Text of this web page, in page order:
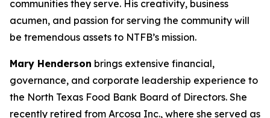
communities they serve. His creativity, business
acumen, and passion for serving the community will
be tremendous assets to NTFB’s mission.
Mary Henderson brings extensive financial,
governance, and corporate leadership experience to
the North Texas Food Bank Board of Directors. She
recently retired from Arcosa Inc., where she served as